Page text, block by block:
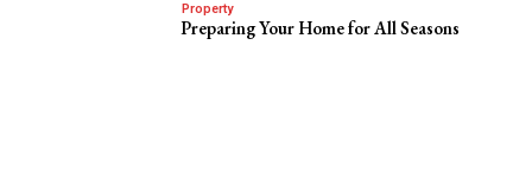
Property
Preparing Your Home for All Seasons